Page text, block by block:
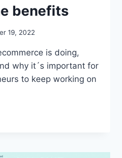
benefits
19, 2022
is doing,
why it´s important for
to keep working on